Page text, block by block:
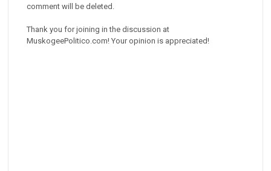
comment will be deleted.
Thank you for joining in the discussion at
MuskogeePolitico.com! Your opinion is appreciated!